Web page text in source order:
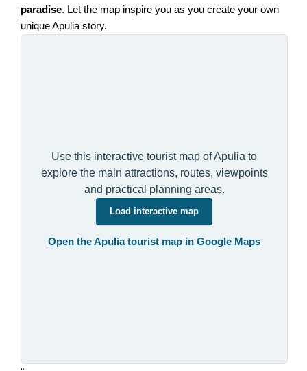
paradise. Let the map inspire you as you create your own
unique Apulia story.
Use this interactive tourist map of Apulia to
explore the main attractions, routes, viewpoints
and practical planning areas.
Load interactive map
Open the Apulia tourist map in Google Maps